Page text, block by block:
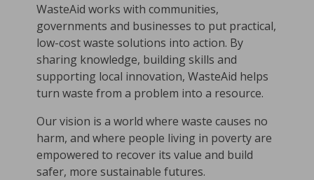
WasteAid works with communities,
governments and businesses to put practical,
low-cost waste solutions into action. By
sharing knowledge, building skills and
supporting local innovation, WasteAid helps
turn waste from a problem into a resource.
Our vision is a world where waste causes no
harm, and where people living in poverty are
empowered to recover its value and build
safer, more sustainable futures.